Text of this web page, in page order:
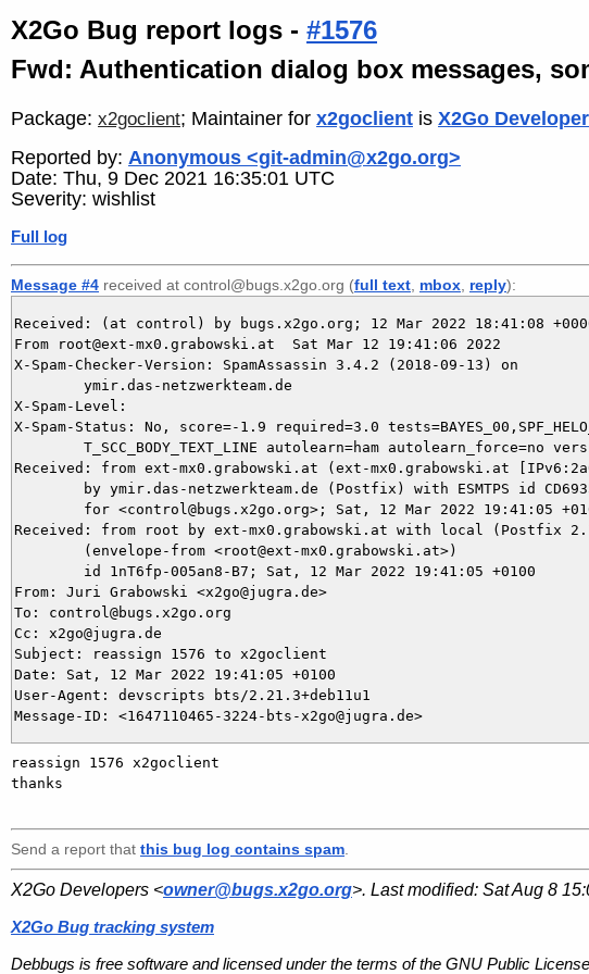
X2Go Bug report logs - #1576
Fwd: Authentication dialog box messages,
Package: x2goclient; Maintainer for x2goclient is X2Go
Reported by: Anonymous <git-admin@x2go.org>
Date: Thu, 9 Dec 2021 16:35:01 UTC
Severity: wishlist
Full log
Message #4 received at control@bugs.x2go.org (full text mbox reply):
Received: (at control) by bugs.x2go.org; 12 Mar 2022 18:41:08
From root@ext-mx0.grabowski.at  Sat Mar 12 19:41:06 2022
X-Spam-Checker-Version: SpamAssassin 3.4.2 (2018-09-13) on
X-Spam-Level:
X-Spam-Status: No, score=-1.9 required=3.0
Received: from ext-mx0.grabowski.at (ext-mx0.grabowski.at
Received: from root by ext-mx0.grabowski.at with local (Postfix
From: Juri Grabowski <x2go@jugra.de>
To: control@bugs.x2go.org
Cc: x2go@jugra.de
Subject: reassign 1576 to x2goclient
Date: Sat, 12 Mar 2022 19:41:05 +0100
User-Agent: devscripts bts/2.21.3+deb11u1
reassign 1576 x2goclient
thanks
Send a report that this bug log contains spam
X2Go Developers <owner@bugs.x2go.org>. Last modified: Sat Aug 8
X2Go Bug tracking system
Debbugs is free software and licensed under the terms of the GNU Public